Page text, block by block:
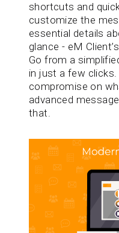
shortcuts and
customize the
essential details
glance - eM
Go from a
in just a few clicks.
compromise on
advanced
that.